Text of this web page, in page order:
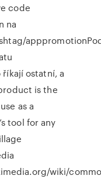
code
na
ostatní, a
is the
as a
tool for any
wiki/